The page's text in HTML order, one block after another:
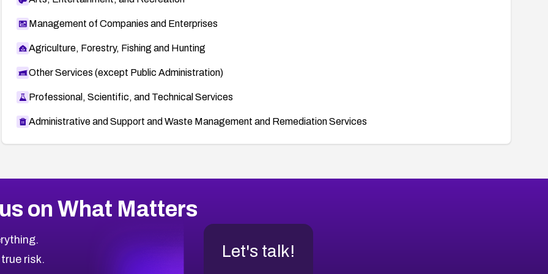
Management of Companies and Enterprises
Agriculture, Forestry, Fishing and Hunting
Other Services (except Public Administration)
Professional, Scientific, and Technical Services
Administrative and Support and Waste Management and Remediation Services
on What Matters
risk.
Let's talk!